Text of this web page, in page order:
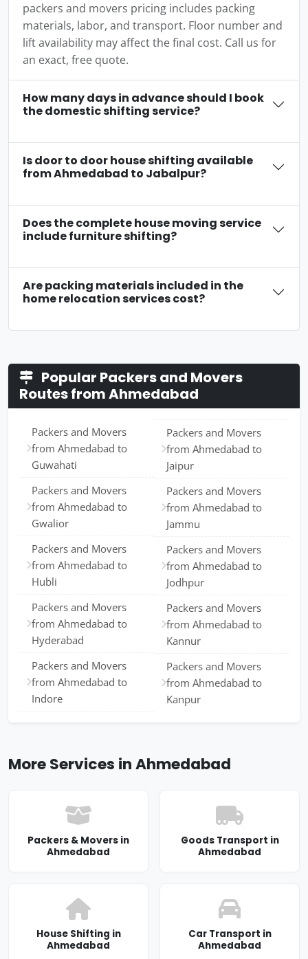
packers and movers pricing includes packing
materials, labor, and transport. Floor number and
lift availability may affect the final cost. Call us for
an exact, free quote.
How many days in advance should I book
the domestic shifting service?
Is door to door house shifting available
from Ahmedabad to Jabalpur?
Does the complete house moving service
include furniture shifting?
Are packing materials included in the
home relocation services cost?
Popular Packers and Movers
Routes from Ahmedabad
Packers and Movers
from Ahmedabad to
Guwahati
Packers and Movers
from Ahmedabad to
Gwalior
Packers and Movers
from Ahmedabad to
Hubli
Packers and Movers
from Ahmedabad to
Hyderabad
Packers and Movers
from Ahmedabad to
Indore
Packers and Movers
from Ahmedabad to
Jaipur
Packers and Movers
from Ahmedabad to
Jammu
Packers and Movers
from Ahmedabad to
Jodhpur
Packers and Movers
from Ahmedabad to
Kannur
Packers and Movers
from Ahmedabad to
Kanpur
More Services in Ahmedabad
Packers & Movers in
Ahmedabad
Goods Transport in
Ahmedabad
House Shifting in
Ahmedabad
Car Transport in
Ahmedabad